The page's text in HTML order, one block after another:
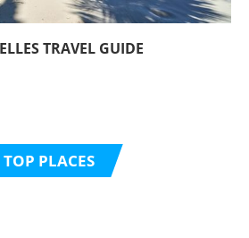
TRAVEL GUIDE
TOP PLACES